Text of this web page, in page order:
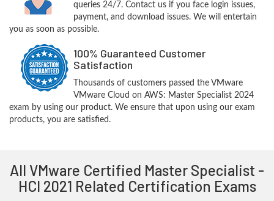
queries 24/7. Contact us if you face login issues,
payment, and download issues. We will entertain
you as soon as possible.
100% Guaranteed Customer
Satisfaction
Thousands of customers passed the VMware
VMware Cloud on AWS: Master Specialist 2024
exam by using our product. We ensure that upon using our exam
products, you are satisfied.
All VMware Certified Master Specialist -
HCI 2021 Related Certification Exams